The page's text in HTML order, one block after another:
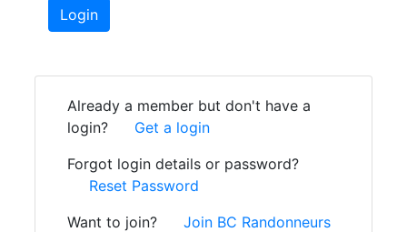
Login
Already a member but don't have a
login?
Get a login
Forgot login details or password?
Reset Password
Want to join?
Join BC Randonneurs